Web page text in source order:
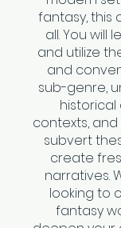
fantasy, this
all. You will
and utilize
and
sub-genre,
historical
contexts,
subvert
create
narratives.
looking to
fantasy